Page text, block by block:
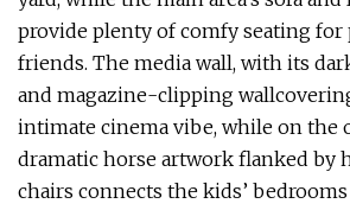
provide plenty of comfy seating for
friends. The media wall, with its
and magazine-clipping
intimate cinema vibe, while on the
dramatic horse artwork flanked by
chairs connects the kids’